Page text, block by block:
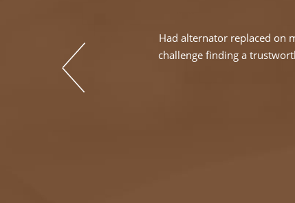
find a business
Had alternator replaced on
challenge finding a